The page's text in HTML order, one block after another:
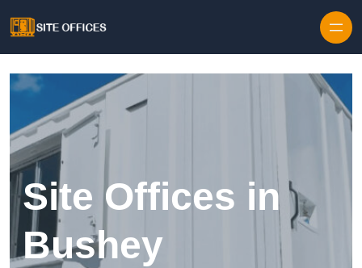
Site Offices in
Bushey